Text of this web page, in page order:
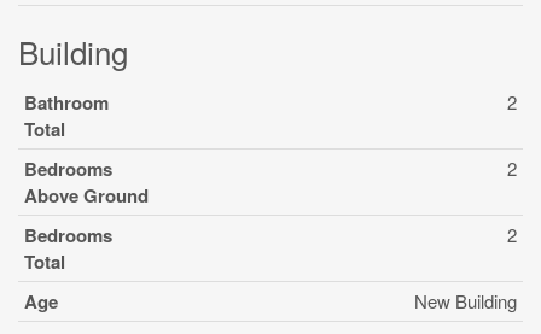
Building
Bathroom
Total
2
Bedrooms
Above Ground
2
Bedrooms
Total
2
Age New Building